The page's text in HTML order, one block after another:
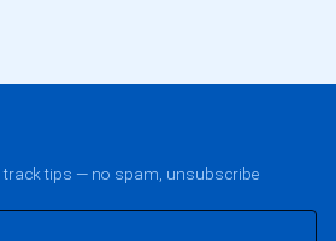
track tips — no spam, unsubscribe